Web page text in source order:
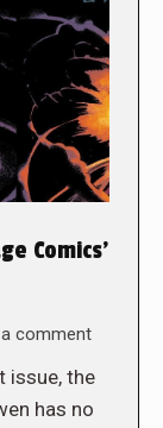
Comics’
comment
issue, the
has no